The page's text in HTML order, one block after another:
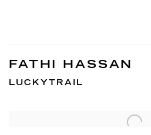
FATHI HASSAN
LUCKYTRAIL
Open a larger version of the